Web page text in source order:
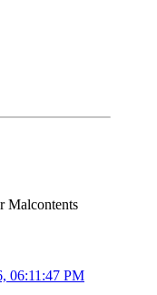
Malcontents
06:11:47 PM